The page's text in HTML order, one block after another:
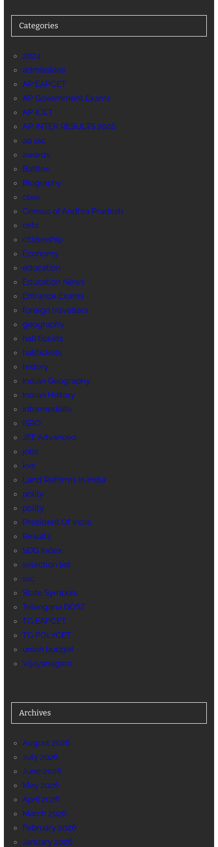
Categories
2024
admissions
AP EAPCET
AP Government Exams
AP ICET
AP INTER RESULTS 2026
ap ssc
awards
Battles
Biography
cbse
Census of Andhra Pradesh
cets
citizenship
Economy
education
Education News
Entrance Exams
foreign travellers
geography
hall tickets
halltickets
history
Indian Geography
Indian History
intermediate
ISRO
JEE Advanced
jobs
kvs
Land Reforms in India
polity
polity
President Of India
Results
SDG Index
selection list
ssc
State Symbols
Telangana DOST
TG EAPCET
TG POLYCET
union budget
Vijayanagara
Archives
August 2026
July 2026
June 2026
May 2026
April 2026
March 2026
February 2026
January 2026